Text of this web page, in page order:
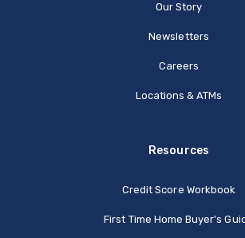
Our Story
Newsletters
Careers
Locations & ATMs
Resources
Credit Score Workbook
First Time Home Buyer's